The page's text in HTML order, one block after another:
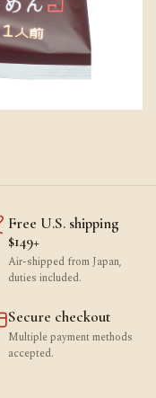
Free U.S. shipping
$149+
Air-shipped from Japan,
duties included.
Secure checkout
Multiple payment methods
accepted.